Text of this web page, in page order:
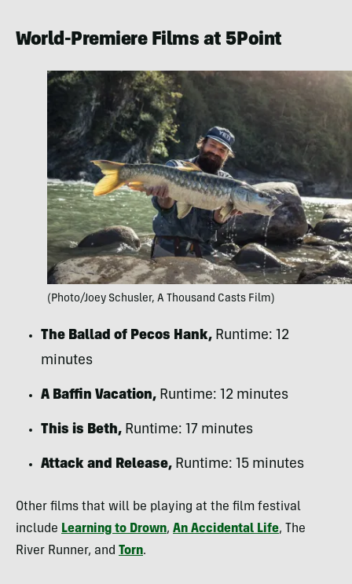
World-Premiere Films at 5Point
(Photo/Joey Schusler, A Thousand Casts Film)
The Ballad of Pecos Hank, Runtime: 12
minutes
A Baffin Vacation, Runtime: 12 minutes
This is Beth, Runtime: 17 minutes
Attack and Release, Runtime: 15 minutes
Other films that will be playing at the film festival
include Learning to Drown, An Accidental Life, The
River Runner, and Torn.